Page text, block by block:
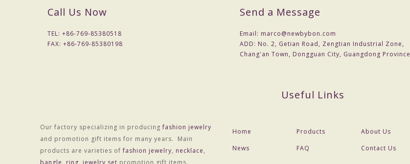
Material :Alloy
Treatment technology :Electroplating
Call Us Now
TEL: +86-769-85380518
FAX: +86-769-85380198
Send a Message
Email: marco@newbybon.com
ADD: No. 2, Getian Road, Zengtian Industrial Zone,
Chang'an Town, Dongguan City, Guangdong Province
Our factory specializing in producingfashion jewelry
and promotion gift items for many years. Main
products are varieties offashion jewelry, necklace,
bangle
ring jewelry set promotion gift items.
Useful Links
Home Products
About Us
News
FAQ Contact Us